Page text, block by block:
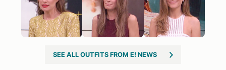
SEE ALL OUTFITS FROM E! NEWS